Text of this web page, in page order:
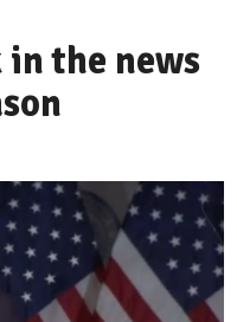
in the news